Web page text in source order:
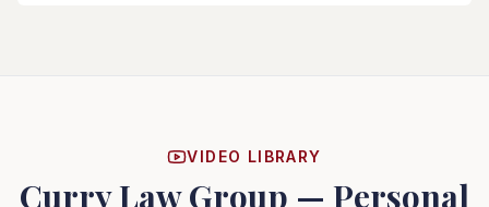
VIDEO LIBRARY
Curry Law Group — Personal